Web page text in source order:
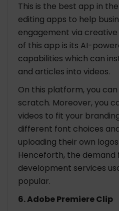
This is the best app in
editing apps to help
engagement via creative
of this app is its AI-
capabilities which can
and articles into videos.
On this platform, you
scratch. Moreover, you
videos to fit your
different font choices
uploading their own
Henceforth, the demand
development services
popular.
6. Adobe Premiere Clip